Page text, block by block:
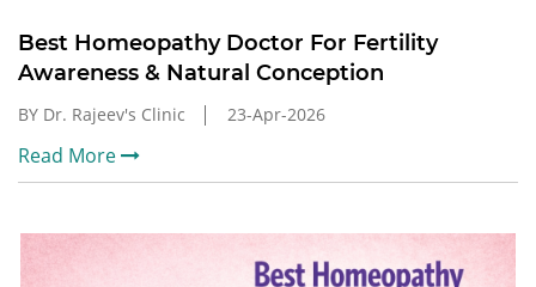
Best Homeopathy Doctor For Fertility
Awareness & Natural Conception
BY Dr. Rajeev's Clinic 23-Apr-2026
Read More